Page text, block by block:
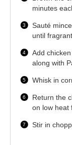
minutes
Sauté
until fragrant.
Add
along with
Whisk in
Return the
on low heat
Stir in